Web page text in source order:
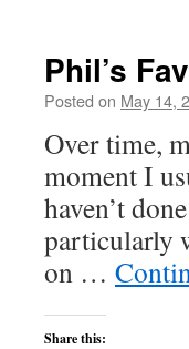
Phil’s
Posted on May 14,
Over time,
moment I
haven’t
particularly
on …
Share this: